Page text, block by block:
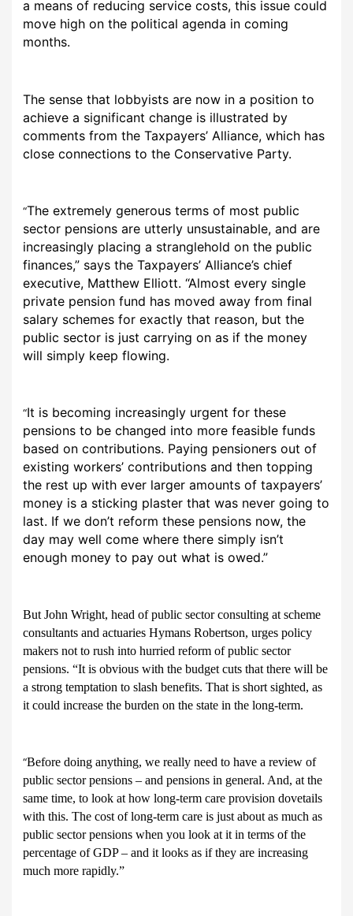
a means of reducing service costs, this issue could
move high on the political agenda in coming
months.
The sense that lobbyists are now in a position to
achieve a significant change is illustrated by
comments from the Taxpayers’ Alliance, which has
close connections to the Conservative Party.
“The extremely generous terms of most public
sector pensions are utterly unsustainable, and are
increasingly placing a stranglehold on the public
finances,” says the Taxpayers’ Alliance’s chief
executive, Matthew Elliott. “Almost every single
private pension fund has moved away from final
salary schemes for exactly that reason, but the
public sector is just carrying on as if the money
will simply keep flowing.
“It is becoming increasingly urgent for these
pensions to be changed into more feasible funds
based on contributions. Paying pensioners out of
existing workers’ contributions and then topping
the rest up with ever larger amounts of taxpayers’
money is a sticking plaster that was never going to
last. If we don’t reform these pensions now, the
day may well come where there simply isn’t
enough money to pay out what is owed.”
But John Wright, head of public sector consulting at scheme
consultants and actuaries Hymans Robertson, urges policy
makers not to rush into hurried reform of public sector
pensions. “It is obvious with the budget cuts that there will be
a strong temptation to slash benefits. That is short sighted, as
it could increase the burden on the state in the long-term.
“Before doing anything, we really need to have a review of
public sector pensions – and pensions in general. And, at the
same time, to look at how long-term care provision dovetails
with this. The cost of long-term care is just about as much as
public sector pensions when you look at it in terms of the
percentage of GDP – and it looks as if they are increasing
much more rapidly.”